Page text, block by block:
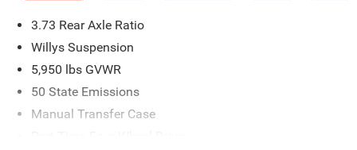
**Price includes: $500 - 2026 National Select Inventory
Bonus Cash. Exp. 01/04/2027 $5061 - 2026 Jeep
National Stackable 10% Below MSRP (1/B/L/E) . Exp.
08/31/2026 $750 - 2026 Southwest BC Bonus Cash . Exp.
08/31/2026
3.73 Rear Axle Ratio
Willys Suspension
5,950 lbs GVWR
50 State Emissions
Manual Transfer Case